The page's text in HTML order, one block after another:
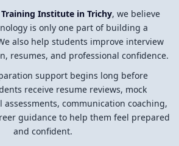
Institute in Trichy, we believe
is only one part of building a
also help students improve interview
resumes, and professional confidence.
support begins long before
receive resume reviews, mock
assessments, communication coaching,
guidance to help them feel prepared
and confident.